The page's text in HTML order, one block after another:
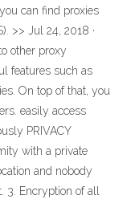
can find proxies
>> Jul 24, 2018 ·
other proxy
features such as
On top of that, you
easily access
PRIVACY
with a private
and nobody
Encryption of all